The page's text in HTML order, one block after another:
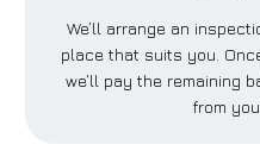
We’ll arrange an
place that suits you.
we’ll pay the remaining
from